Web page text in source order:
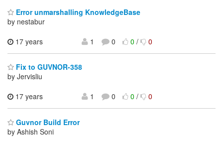
Error unmarshalling KnowledgeBase
by nestabur
17 years
1 0 0/ 0
Fix to GUVNOR-358
by Jervisliu
17 years
1 0 0/ 0
Guvnor Build Error
by Ashish Soni